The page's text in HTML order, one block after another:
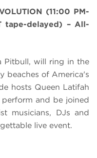
(11:00 PM-
tape-delayed) – All-
Pitbull, will ring in the
beaches of America's
hosts Queen Latifah
and be joined
musicians, DJs and
live event.